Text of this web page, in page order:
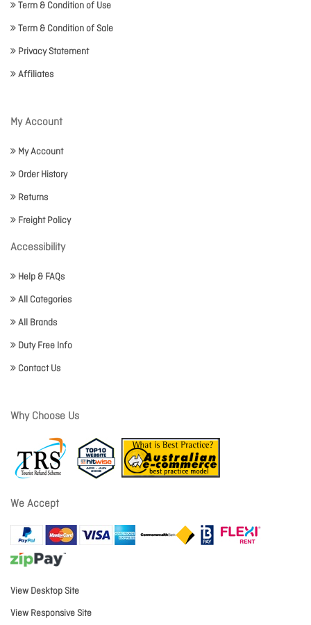
Term & Condition of Use
Term & Condition of Sale
Privacy Statement
Affiliates
My Account
My Account
Order History
Returns
Freight Policy
Accessibility
Help & FAQs
All Categories
All Brands
Duty Free Info
Contact Us
Why Choose Us
We Accept
View Desktop Site
View Responsive Site